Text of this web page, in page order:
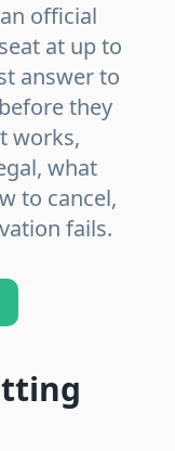
official
at up to
answer to
they
works,
what
to cancel,
fails.